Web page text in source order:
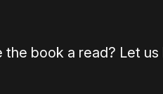
the book a read? Let